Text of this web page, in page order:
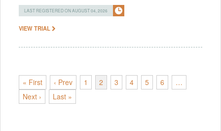
LAST REGISTERED ON AUGUST 04, 2026
VIEW TRIAL
« First ‹ Prev 1 2 3 4 5 6
…
Next ›
Last »